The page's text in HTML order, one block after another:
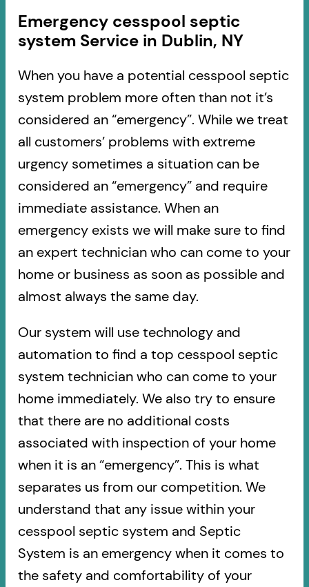
Emergency cesspool septic
system Service in Dublin, NY
When you have a potential cesspool septic
system problem more often than not it’s
considered an “emergency”. While we treat
all customers’ problems with extreme
urgency sometimes a situation can be
considered an “emergency” and require
immediate assistance. When an
emergency exists we will make sure to find
an expert technician who can come to your
home or business as soon as possible and
almost always the same day.
Our system will use technology and
automation to find a top cesspool septic
system technician who can come to your
home immediately. We also try to ensure
that there are no additional costs
associated with inspection of your home
when it is an “emergency”. This is what
separates us from our competition. We
understand that any issue within your
cesspool septic system and Septic
System is an emergency when it comes to
the safety and comfortability of your